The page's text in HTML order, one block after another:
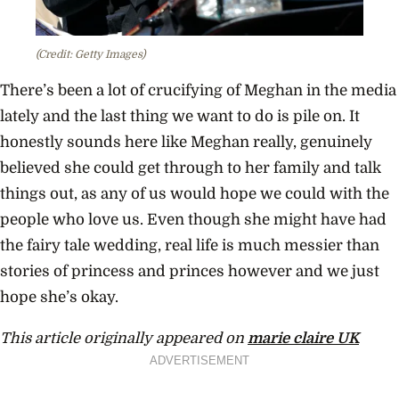
(Credit: Getty Images)
There’s been a lot of crucifying of Meghan in the media
lately and the last thing we want to do is pile on. It
honestly sounds here like Meghan really, genuinely
believed she could get through to her family and talk
things out, as any of us would hope we could with the
people who love us. Even though she might have had
the fairy tale wedding, real life is much messier than
stories of princess and princes however and we just
hope she’s okay.
This article originally appeared on marie claire UK
ADVERTISEMENT